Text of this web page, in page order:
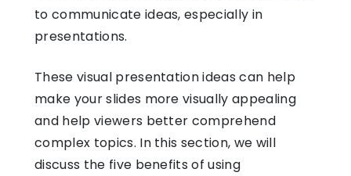
to communicate ideas, especially in
presentations.
These visual presentation ideas can help
make your slides more visually appealing
and help viewers better comprehend
complex topics. In this section, we will
discuss the five benefits of using